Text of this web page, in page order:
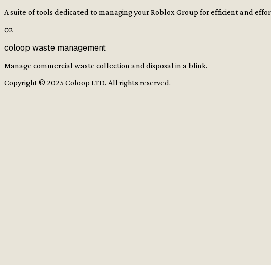
A suite of tools dedicated to managing your Roblox Group for efficient and
02
coloop waste management
Manage commercial waste collection and disposal in a blink.
Copyright © 2025 Coloop LTD. All rights reserved.